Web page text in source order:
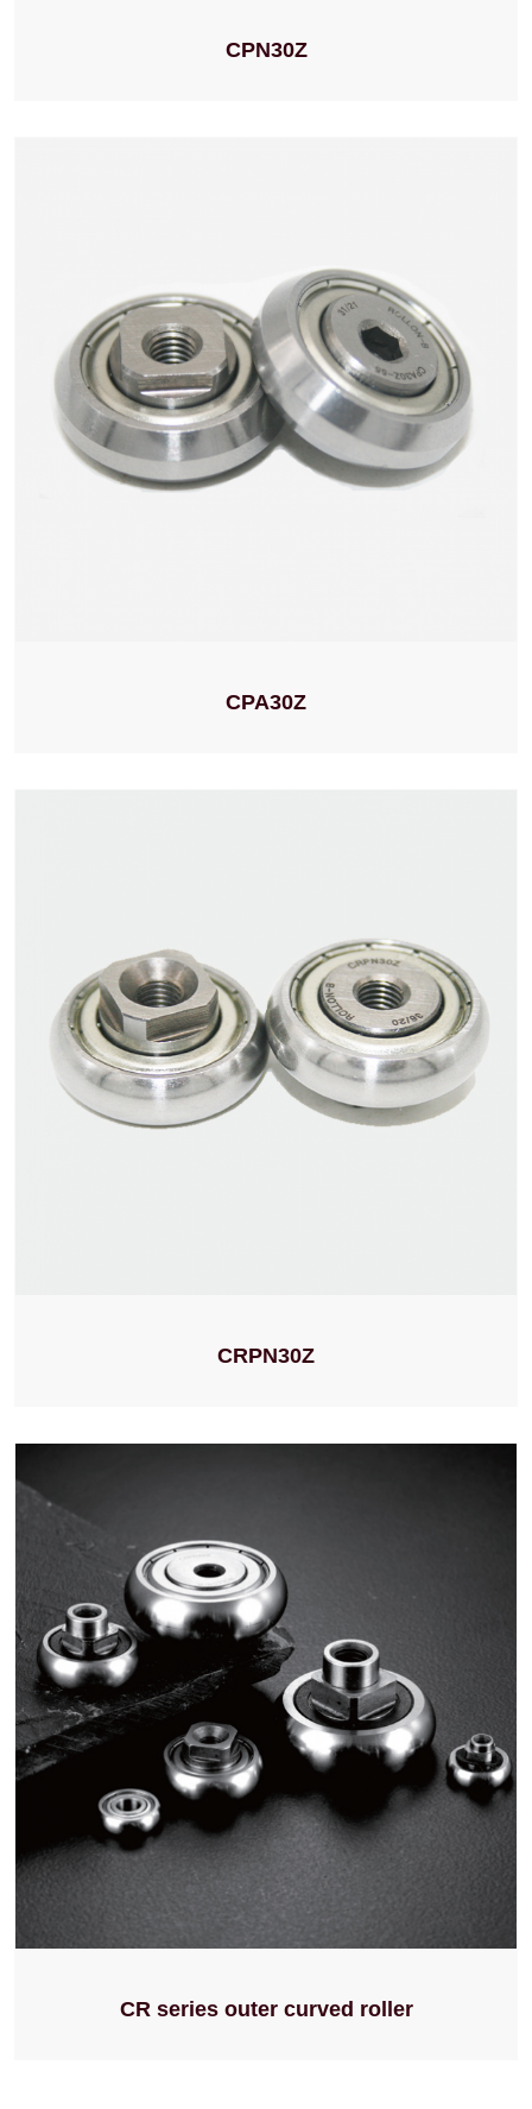
CPN30Z
CPA30Z
CRPN30Z
CR series outer curved roller